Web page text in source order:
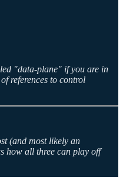
"data-plane" if you are in
references to control
(and most likely an
how all three can play off